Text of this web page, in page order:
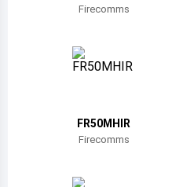
Botswana
Firecomms
FR50MHIR
Firecomms